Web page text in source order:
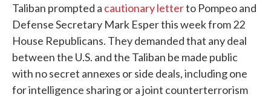
Taliban prompted a cautionary letterto Pompeo and
Defense Secretary Mark Esper this week from 22
House Republicans. They demanded that any deal
between the U.S. and the Taliban be made public
with no secret annexes or side deals, including one
for intelligence sharing or a joint counterterrorism